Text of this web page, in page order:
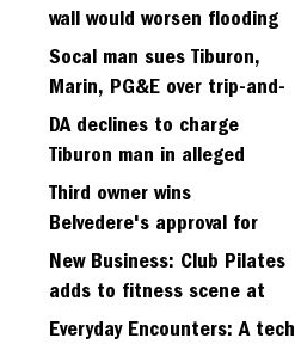
wall would worsen flooding
in Tiburon's Bel Aire
neighborhood
Socal man sues Tiburon,
Marin, PG&E over trip-and-
fall
DA declines to charge
Tiburon man in alleged
kidnapping of girlfriend
Third owner wins
Belvedere's approval for
hillside home project
New Business: Club Pilates
adds to fitness scene at
Strawberry Village
Everyday Encounters: A tech